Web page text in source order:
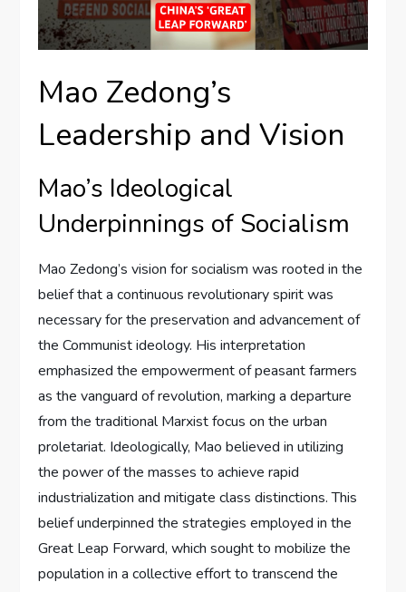
Mao Zedong’s
Leadership and Vision
Mao’s Ideological
Underpinnings of Socialism
Mao Zedong’s vision for socialism was rooted in the
belief that a continuous revolutionary spirit was
necessary for the preservation and advancement of
the Communist ideology. His interpretation
emphasized the empowerment of peasant farmers
as the vanguard of revolution, marking a departure
from the traditional Marxist focus on the urban
proletariat. Ideologically, Mao believed in utilizing
the power of the masses to achieve rapid
industrialization and mitigate class distinctions. This
belief underpinned the strategies employed in the
Great Leap Forward, which sought to mobilize the
population in a collective effort to transcend the